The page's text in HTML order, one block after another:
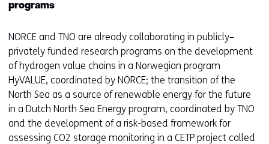
programs
NORCE and TNO are already collaborating in publicly–
privately funded research programs on the development
of hydrogen value chains in a Norwegian program
HyVALUE, coordinated by NORCE; the transition of the
North Sea as a source of renewable energy for the future
in a Dutch North Sea Energy program, coordinated by TNO
and the development of a risk-based framework for
assessing CO2 storage monitoring in a CETP project called